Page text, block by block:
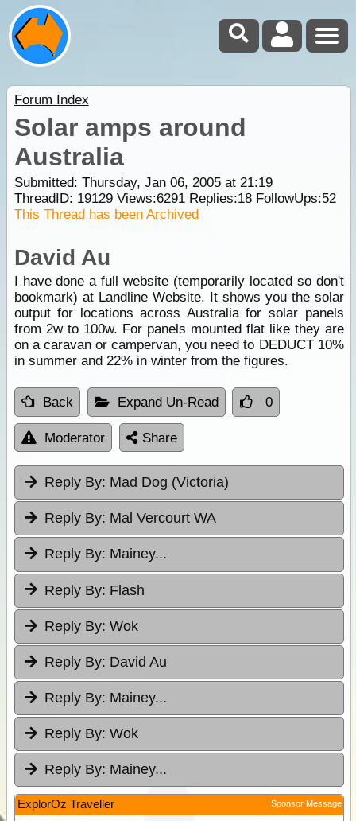
Forum Index
Solar amps around
Australia
Submitted: Thursday, Jan 06, 2005 at 21:19
ThreadID: 19129Views:6291Replies:18FollowUps:52
This Thread has been Archived
David Au
I have done a full website (temporarily located so don't
bookmark) at Landline Website. It shows you the solar
output for locations across Australia for solar panels
from 2w to 100w. For panels mounted flat like they are
on a caravan or campervan, you need to DEDUCT 10%
in summer and 22% in winter from the figures.
Back Expand Un-Read 0
Moderator Share
Reply By: Mad Dog (Victoria)
Reply By: Mal Vercourt WA
Reply By: Mainey...
Reply By: Flash
Reply By: Wok
Reply By: David Au
Reply By: Mainey...
Reply By: Wok
Reply By: Mainey...
ExplorOz Traveller Sponsor Message